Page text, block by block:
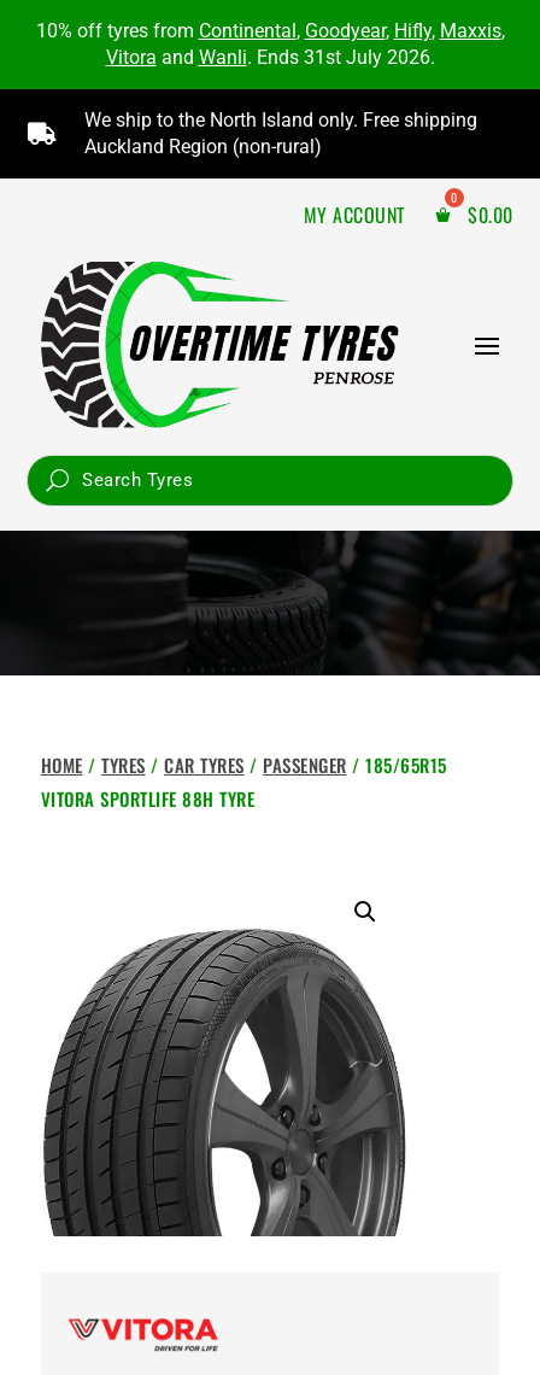
10% off tyres from Continental, Goodyear, Hifly, Maxxis,
Vitora and Wanli. Ends 31st July 2026.

We ship to the North Island only. Free shipping
Auckland Region (non-rural)
MY ACCOUNT $0.00
HOME /TYRES /CAR TYRES / PASSENGER / 185/65R15
VITORA SPORTLIFE 88H TYRE